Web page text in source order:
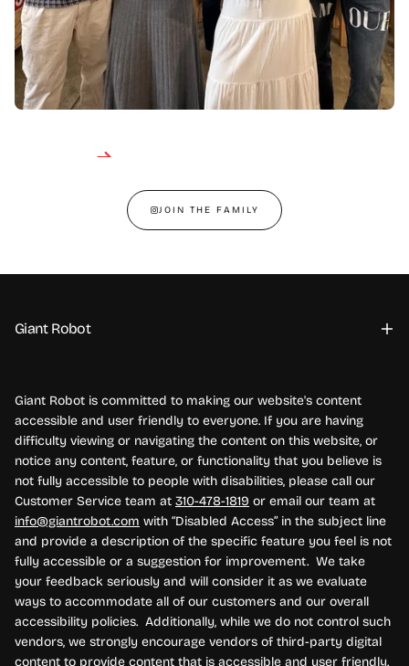
JOIN THE FAMILY
Giant Robot
Giant Robot is committed to making our website's content
accessible and user friendly to everyone. If you are having
difficulty viewing or navigating the content on this website, or
notice any content, feature, or functionality that you believe is
not fully accessible to people with disabilities, please call our
Customer Service team at 310-478-1819 or email our team at
info@giantrobot.com with “Disabled Access” in the subject line
and provide a description of the specific feature you feel is not
fully accessible or a suggestion for improvement. We take
your feedback seriously and will consider it as we evaluate
ways to accommodate all of our customers and our overall
accessibility policies. Additionally, while we do not control such
vendors, we strongly encourage vendors of third-party digital
content to provide content that is accessible and user friendly.